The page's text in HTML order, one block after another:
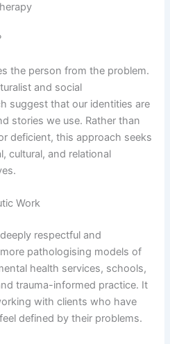
the person from the problem.
and social
suggest that our identities are
stories we use. Rather than
deficient, this approach seeks
cultural, and relational
Work
respectful and
pathologising models of
health services, schools,
trauma-informed practice. It
with clients who have
defined by their problems.